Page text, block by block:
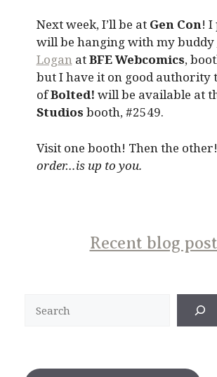
Next week, I’ll be at Gen Con! I
will be hanging with my buddy
LoganatBFE Webcomics,
but I have it on good authority
ofBolted! will be available at
Studios booth, #2549.
Visit one booth! Then the other!
order…is up to you.
Recent blog